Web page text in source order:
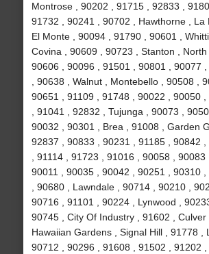
Montrose , 90202 , 91715 , 92833 ,
91732 , 90241 , 90702 , Hawthorne , La
El Monte , 90094 , 91790 , 90601 ,
Covina , 90609 , 90723 , Stanton , North
90606 , 90096 , 91501 , 90801 , 90077
, 90638 , Walnut , Montebello , 90508 ,
90651 , 91109 , 91748 , 90022 , 90050 ,
, 91041 , 92832 , Tujunga , 90073 ,
90032 , 90301 , Brea , 91008 , Garden
92837 , 90833 , 90231 , 91185 , 90842
, 91114 , 91723 , 91016 , 90058 , 90083
90011 , 90035 , 90042 , 90251 , 90310 ,
, 90680 , Lawndale , 90714 , 90210 ,
90716 , 91101 , 90224 , Lynwood ,
90745 , City Of Industry , 91602 , Culver
Hawaiian Gardens , Signal Hill , 91778 ,
90712 , 90296 , 91608 , 91502 , 91202